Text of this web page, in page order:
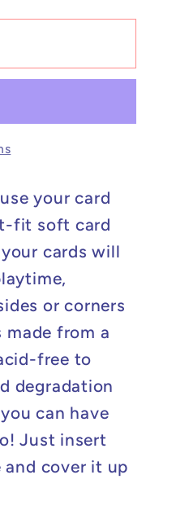
your card
fit soft card
cards will
or corners
from a
free to
degradation
can have
Just insert
cover it up